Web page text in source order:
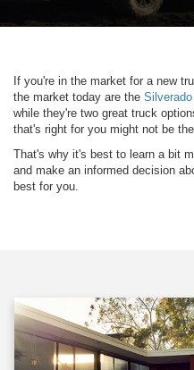
If you're in the market for a new
the market today are the
while they're two great truck
that's right for you might not be
That's why it's best to learn a bit
and make an informed decision
best for you.